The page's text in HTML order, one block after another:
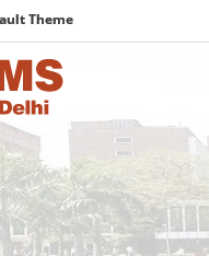
Theme